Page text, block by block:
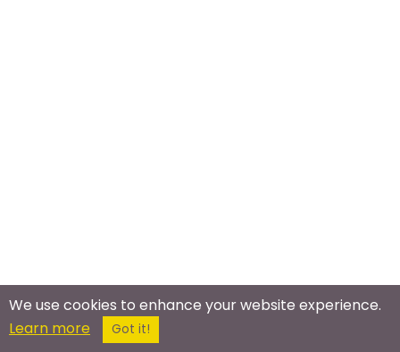
We use cookies to enhance your website experience.
Learn more
Got it!